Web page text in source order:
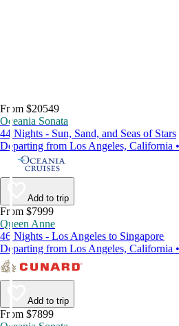
From $20549
Oceania Sonata
44 Nights - Sun, Sand, and Seas of Stars
Departing from Los Angeles, California
Add to trip
From $7999
Queen Anne
46 Nights - Los Angeles to Singapore
Departing from Los Angeles, California
Add to trip
From $7899